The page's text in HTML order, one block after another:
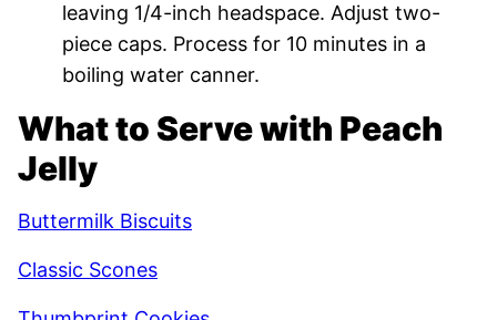
leaving 1/4-inch headspace. Adjust two-
piece caps. Process for 10 minutes in a
boiling water canner.
What to Serve with Peach
Jelly
Buttermilk Biscuits
Classic Scones